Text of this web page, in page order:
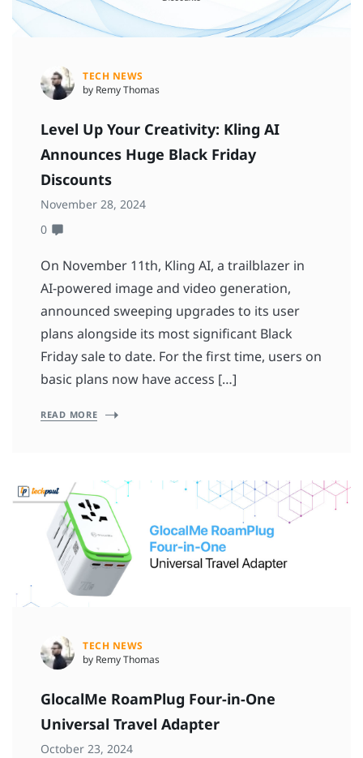
TECH NEWS
by Remy Thomas
Level Up Your Creativity: Kling AI
Announces Huge Black Friday
Discounts
November 28, 2024
0
On November 11th, Kling AI, a trailblazer in
AI-powered image and video generation,
announced sweeping upgrades to its user
plans alongside its most significant Black
Friday sale to date. For the first time, users on
basic plans now have access […]
READ MORE
TECH NEWS
by Remy Thomas
GlocalMe RoamPlug Four-in-One
Universal Travel Adapter
October 23, 2024